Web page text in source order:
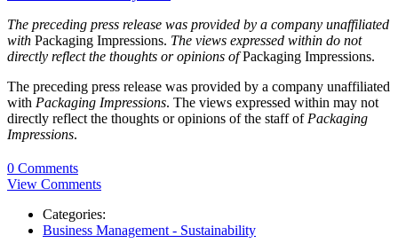
The preceding press release was provided by a company unaffiliated
with Packaging Impressions. The views expressed within do not
directly reflect the thoughts or opinions ofPackaging Impressions.
The preceding press release was provided by a company unaffiliated
with Packaging Impressions. The views expressed within may not
directly reflect the thoughts or opinions of the staff of Packaging
Impressions.
0 Comments
View Comments
Categories:
Business Management - Sustainability